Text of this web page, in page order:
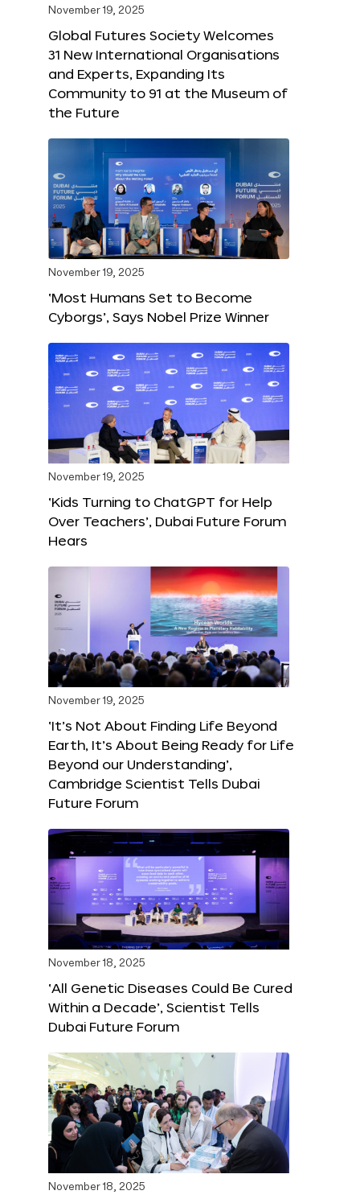
November 19, 2025
Global Futures Society Welcomes
31 New International Organisations
and Experts, Expanding Its
Community to 91 at the Museum of
the Future
November 19, 2025
‘Most Humans Set to Become
Cyborgs’, Says Nobel Prize Winner
November 19, 2025
‘Kids Turning to ChatGPT for Help
Over Teachers’, Dubai Future Forum
Hears
November 19, 2025
‘It’s Not About Finding Life Beyond
Earth, It’s About Being Ready for Life
Beyond our Understanding’,
Cambridge Scientist Tells Dubai
Future Forum
November 18, 2025
‘All Genetic Diseases Could Be Cured
Within a Decade’, Scientist Tells
Dubai Future Forum
November 18, 2025